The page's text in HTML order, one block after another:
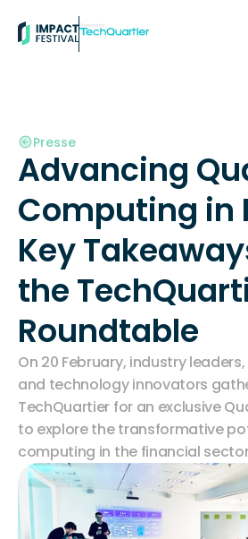
Powered by:
Presse
Advancing
Computing in
Key
the
Roundtable
On 20 February, industry
and technology innovators
TechQuartier for an exclusive
to explore the transformative
computing in the financial